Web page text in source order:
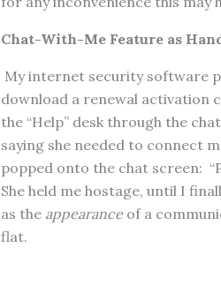
Chat-With-Me Feature as
My internet security software
download a renewal activation
the “Help” desk through the
saying she needed to connect
popped onto the chat screen:
She held me hostage, until I
as the appearanceof a
flat.